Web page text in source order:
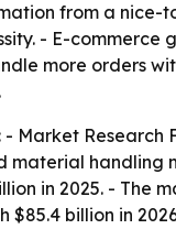
from a nice-
- E-commerce
more orders
- Market Research
material handling
in 2025. - The
$85.4 billion in